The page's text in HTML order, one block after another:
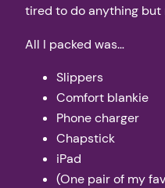
tired to do anything but
All I packed was…
Slippers
Comfort blankie
Phone charger
Chapstick
iPad
(One pair of my